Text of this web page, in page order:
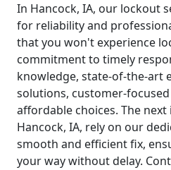
In Hancock, IA, our lockout
for reliability and
that you won't experience
commitment to timely
knowledge, state-of-the-art
solutions, customer-
affordable choices. The
Hancock, IA, rely on our
smooth and efficient fix,
your way without delay.